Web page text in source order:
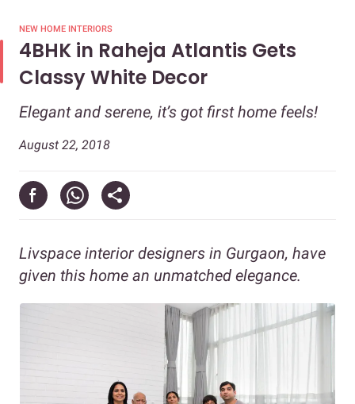
NEW HOME INTERIORS
4BHK in Raheja Atlantis Gets
Classy White Decor
Elegant and serene, it’s got first home feels!
August 22, 2018
Livspace interior designers in Gurgaon, have
given this home an unmatched elegance.